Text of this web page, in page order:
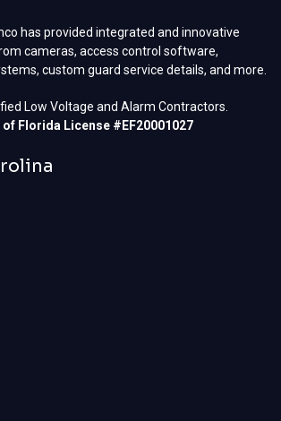
has provided integrated and innovative
cameras, access control software,
custom guard service details, and more.
Low Voltage and Alarm Contractors.
of Florida License #EF20001027